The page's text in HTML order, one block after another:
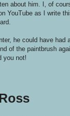
about him. I, of
YouTube as I write
he could have had
of the paintbrush
you not!